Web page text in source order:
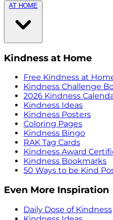
AT HOME
Kindness at Home
Free Kindness at
Kindness Challenge
2026 Kindness
Kindness Ideas
Kindness Posters
Coloring Pages
Kindness Bingo
RAK Tag Cards
Kindness Award
Kindness Bookmarks
50 Ways to be Kind
Even More Inspiration
Daily Dose of Kindness